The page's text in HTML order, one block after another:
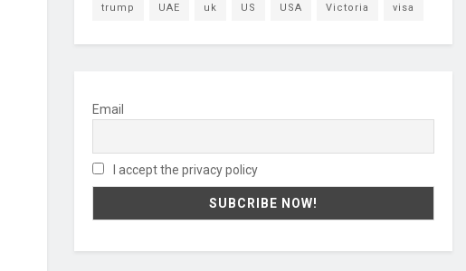
trump UAE uk US USA Victoria visa
Email
I accept the privacy policy